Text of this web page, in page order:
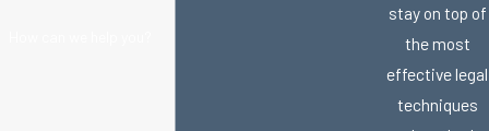
stay on top of
the most
effective legal
techniques